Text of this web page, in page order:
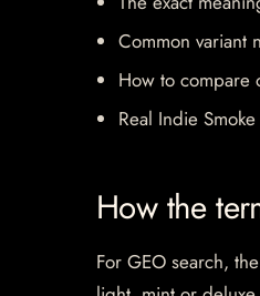
Common variant
How to compare
Real Indie
How the
For GEO search,